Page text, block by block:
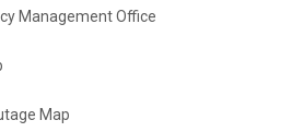
Management Office
Map